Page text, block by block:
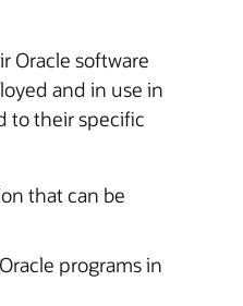
Oracle software
and in use in
to their specific
that can be
programs in